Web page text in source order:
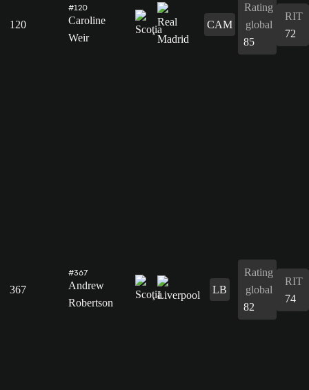
120
#120
Caroline
Weir
CAM
Rating
global
85
RIT
72
367
#367
Andrew
Robertson
LB
Rating
global
82
RIT
74